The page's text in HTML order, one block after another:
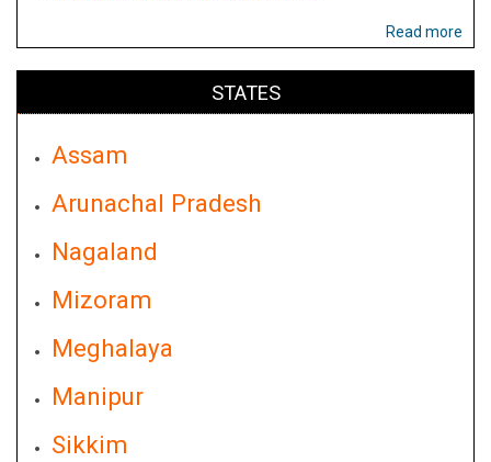
Read more
STATES
Assam
Arunachal Pradesh
Nagaland
Mizoram
Meghalaya
Manipur
Sikkim